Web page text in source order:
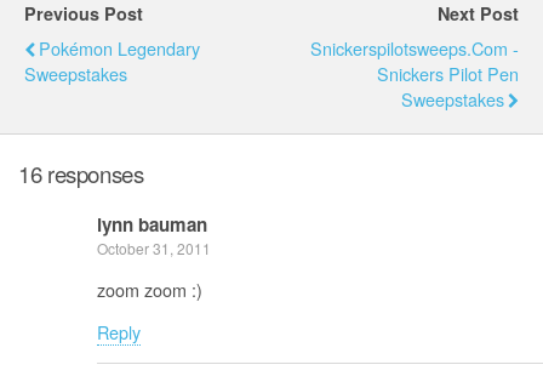
Previous Post
Pokémon Legendary
Sweepstakes
Next Post
Snickerspilotsweeps.com -
Snickers Pilot Pen
Sweepstakes
16 responses
lynn bauman
October 31, 2011
zoom zoom :)
Reply